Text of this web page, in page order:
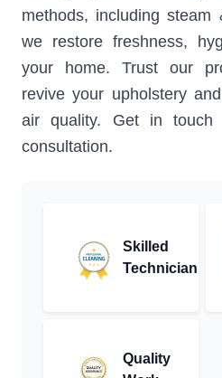
methods, including steam
we restore freshness,
your home. Trust our
revive your upholstery
air quality. Get in
consultation.
Skilled
Technician
Quality